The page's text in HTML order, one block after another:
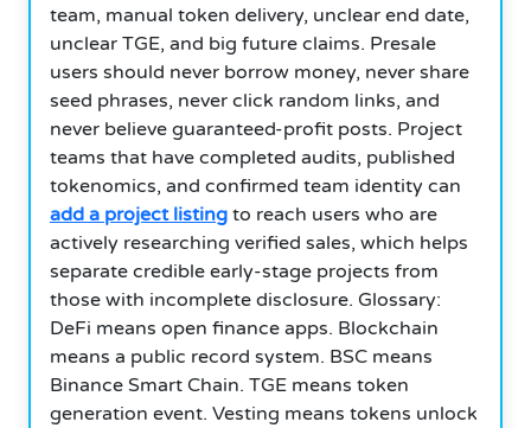
team, manual token delivery, unclear end date,
unclear TGE, and big future claims. Presale
users should never borrow money, never share
seed phrases, never click random links, and
never believe guaranteed-profit posts. Project
teams that have completed audits, published
tokenomics, and confirmed team identity can
add a project listing to reach users who are
actively researching verified sales, which helps
separate credible early-stage projects from
those with incomplete disclosure. Glossary:
DeFi means open finance apps. Blockchain
means a public record system. BSC means
Binance Smart Chain. TGE means token
generation event. Vesting means tokens unlock